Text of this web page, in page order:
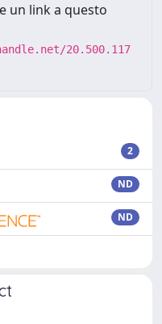
un link a questo
20.500.117
2
ND
ND